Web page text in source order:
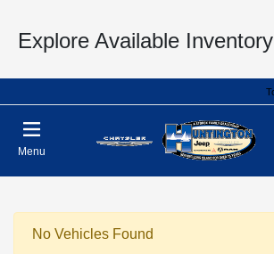
Explore Available Inventory